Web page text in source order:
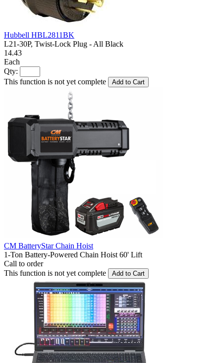
Hubbell HBL2811BK
L21-30P, Twist-Lock Plug - All Black
14.43
Each
Qty:
This function is not yet complete
Add to Cart
CM BatteryStar Chain Hoist
1-Ton Battery-Powered Chain Hoist 60' Lift
Call to order
This function is not yet complete
Add to Cart